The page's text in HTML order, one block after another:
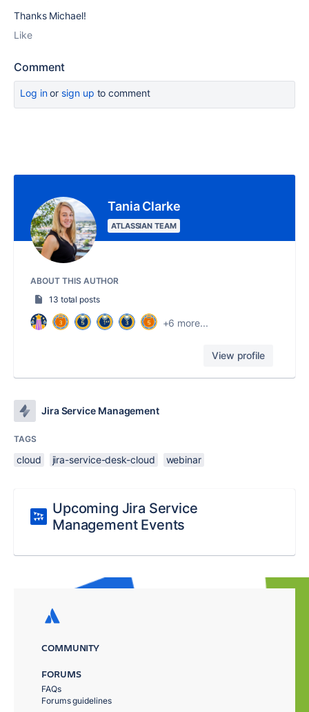
Thanks Michael!
Like
Comment
Log inor sign up to comment
Tania Clarke
ATLASSIAN TEAM
ABOUT THIS AUTHOR
13 total posts
+6 more...
View profile
Jira Service Management
TAGS
cloud jira-service-desk-cloud webinar
Upcoming Jira Service
Management Events
COMMUNITY
FORUMS
FAQs
Forums guidelines